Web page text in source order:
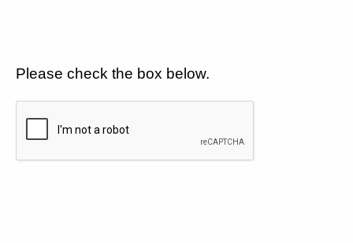
Please check the box below.